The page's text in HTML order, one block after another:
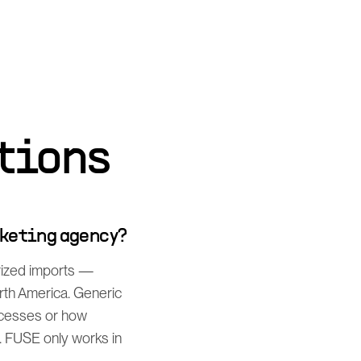
agency?
imports —
America. Generic
or how
only works in